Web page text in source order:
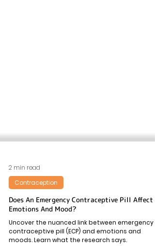
2 min read
Contraception
Does An Emergency Contraceptive Pill Affect
Emotions And Mood?